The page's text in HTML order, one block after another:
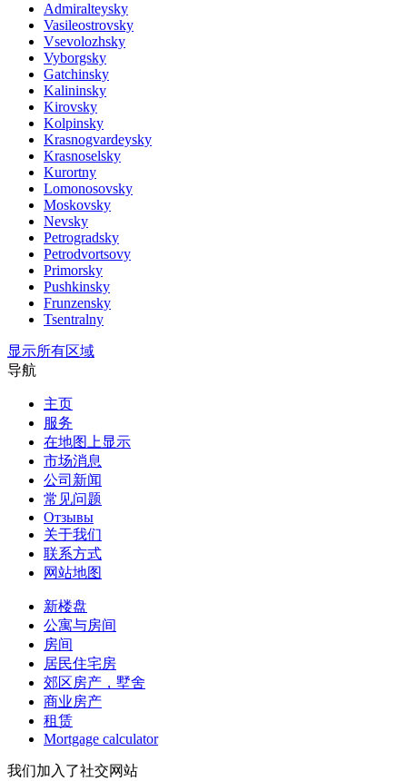
Admiralteysky
Vasileostrovsky
Vsevolozhsky
Vyborgsky
Gatchinsky
Kalininsky
Kirovsky
Kolpinsky
Krasnogvardeysky
Krasnoselsky
Kurortny
Lomonosovsky
Moskovsky
Nevsky
Petrogradsky
Petrodvortsovy
Primorsky
Pushkinsky
Frunzensky
Tsentralny
显示所有区域
导航
主页
服务
在地图上显示
市场消息
公司新闻
常见问题
Отзывы
关于我们
联系方式
网站地图
新楼盘
公寓与房间
房间
居民住宅房
郊区房产，墅舍
商业房产
租赁
Mortgage calculator
我们加入了社交网站